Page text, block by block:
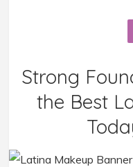
Strong
the Best